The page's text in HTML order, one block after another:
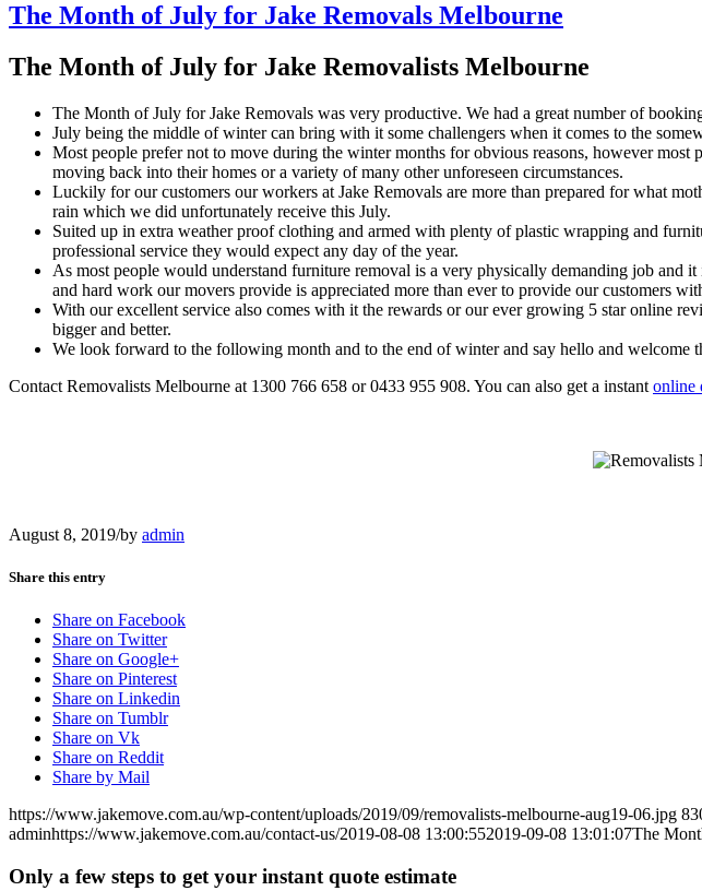
The Month of July for Jake Removals Melbourne
The Month of July for Jake Removalists Melbourne
The Month of July for Jake Removals was very productive. We had a great number of
July being the middle of winter can bring with it some challengers when it comes to the
Most people prefer not to move during the winter months for obvious reasons, however
moving back into their homes or a variety of many other unforeseen circumstances.
Luckily for our customers our workers at Jake Removals are more than prepared for what
rain which we did unfortunately receive this July.
Suited up in extra weather proof clothing and armed with plenty of plastic wrapping and
professional service they would expect any day of the year.
As most people would understand furniture removal is a very physically demanding job and
and hard work our movers provide is appreciated more than ever to provide our customers
With our excellent service also comes with it the rewards or our ever growing 5 star online
bigger and better.
We look forward to the following month and to the end of winter and say hello and welcome
Contact Removalists Melbourne at 1300 766 658 or 0433 955 908. You can also get a instant online
August 8, 2019/by admin
Share this entry
Share on Facebook
Share on Twitter
Share on Google+
Share on Pinterest
Share on Linkedin
Share on Tumblr
Share on Vk
Share on Reddit
Share by Mail
https://www.jakemove.com.au/wp-content/uploads/2019/09/removalists-melbourne-aug19-06.jpg
adminhttps://www.jakemove.com.au/contact-us/2019-08-08 13:00:552019-09-08 13:01:07The
Only a few steps to get your instant quote estimate